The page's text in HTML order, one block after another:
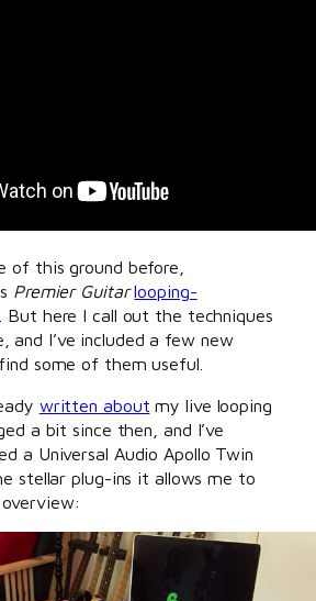
of this ground before,
Premier Guitar looping-
. But here I call out the techniques
and I’ve included a few new
some of them useful.
written about my live looping
a bit since then, and I’ve
a Universal Audio Apollo Twin
stellar plug-ins it allows me to